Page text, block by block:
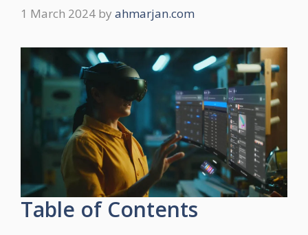
1 March 2024 by ahmarjan.com
Table of Contents